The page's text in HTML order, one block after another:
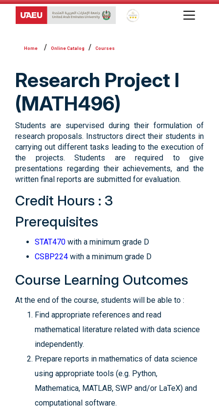
Global Star Rating System
Online Catalog Courses
Research Project I
(MATH496)
Students are supervised during their formulation of
research proposals. Instructors direct their students in
carrying out different tasks leading to the execution of
the projects. Students are required to give
presentations regarding their achievements, and the
written final reports are submitted for evaluation.
Credit Hours : 3
Prerequisites
STAT470 with a minimum grade D
CSBP224 with a minimum grade D
Course Learning Outcomes
At the end of the course, students will be able to :
Find appropriate references and read
mathematical literature related with data science
independently.
Prepare reports in mathematics of data science
using appropriate tools (e.g. Python,
Mathematica, MATLAB, SWP and/or LaTeX) and
computational software.